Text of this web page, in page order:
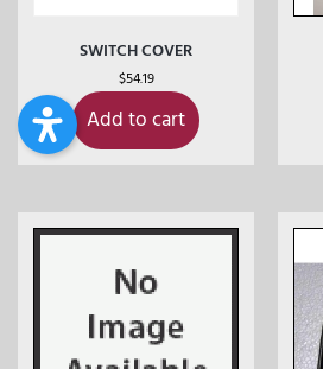
SWITCH COVER
$54.19
Add to cart